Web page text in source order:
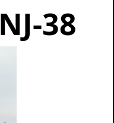
38